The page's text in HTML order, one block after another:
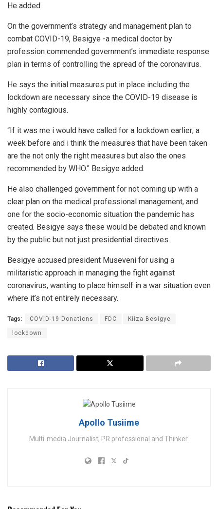
He added.
On the government’s strategy and management plan to
combat COVID-19, Besigye -a medical doctor by
profession commended government’s immediate response
plan in terms of controlling the spread of the coronavirus.
He says the initial measures put in place including the
lockdown are necessary since the COVID-19 disease is
highly contagious.
“If it was me i would have called for a lockdown earlier; a
week before and i think the measures that have been taken
are the not only the right measures but also the ones
recommended by WHO.” Besigye added.
He also challenged government for not coming up with a
clear plan on the medical professional management, and
one for the socio-economic situation the pandemic has
created. Besigye says these would be debated and known
by the public but not just presidential directives.
Besigye accused president Museveni for using a
militaristic approach in managing the fight against
coronavirus, wanting to place himself in a war situation even
where it’s not entirely necessary.
Tags: COVID-19 Donations FDC Kiiza Besigye
lockdown
Apollo Tusiime
Multi-media Journalist, PR professional and Thinker.